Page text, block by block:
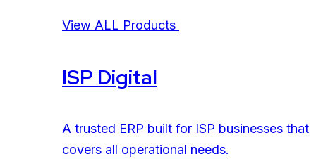
View ALL Products
ISP Digital
A trusted ERP built for ISP businesses that
covers all operational needs.